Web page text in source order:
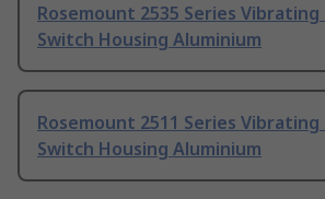
Rosemount 2535 Series Vibrating
Switch Housing Aluminium
Rosemount 2511 Series Vibrating
Switch Housing Aluminium